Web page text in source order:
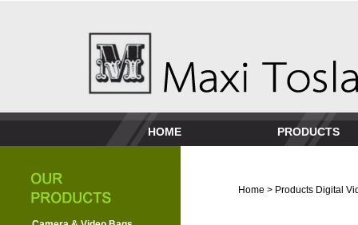
HOME PRODUCTS
Home > Products Digital